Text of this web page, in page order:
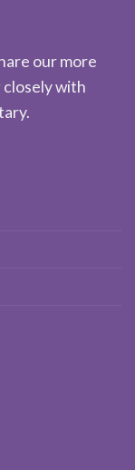
our more
with